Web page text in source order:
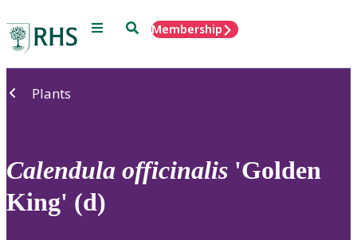
Menu SearchMembership
Plants
Calendula officinalis 'Golden
King' (d)